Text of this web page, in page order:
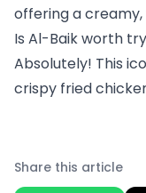
offering a
Is Al-Baik worth
Absolutely! This
crispy fried
Share this article